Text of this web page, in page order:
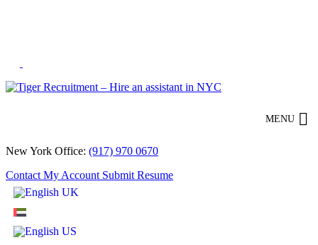
MENU
New York Office: (917) 970 0670
Contact My Account Submit Resume